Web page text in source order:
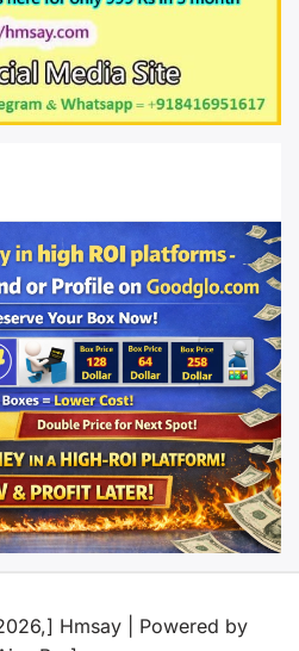
Hmsay | Powered by